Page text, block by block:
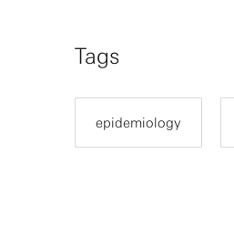
Tags
epidemiology